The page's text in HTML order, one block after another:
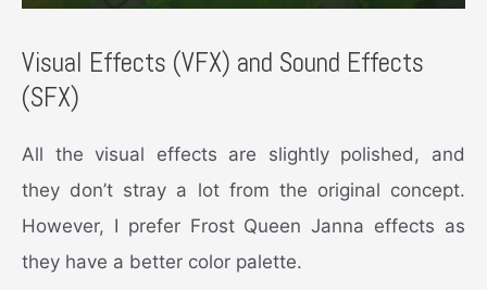
Visual Effects (VFX) and Sound Effects
(SFX)
All the visual effects are slightly polished, and
they don’t stray a lot from the original concept.
However, I prefer Frost Queen Janna effects as
they have a better color palette.